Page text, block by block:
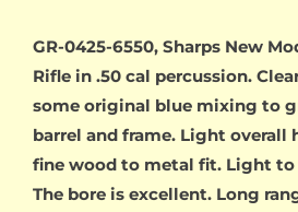
GR-0425-6550, Sharps New
Rifle in .50 cal percussion.
some original blue mixing to
barrel and frame. Light overall
fine wood to metal fit. Light to
The bore is excellent. Long